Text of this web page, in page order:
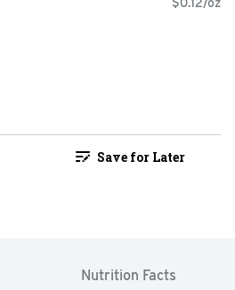
Save for Later
Nutrition Facts